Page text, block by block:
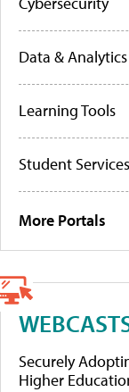
Data & Analytics
Learning Tools
Student Services
More Portals
Securely
Higher